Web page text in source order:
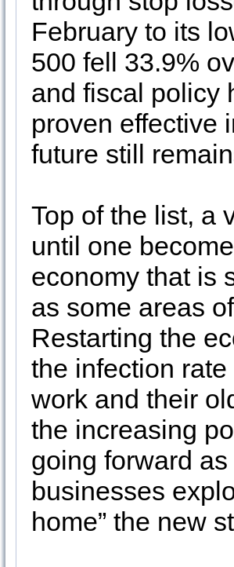
February to its
500 fell 33.9%
and fiscal policy
proven effective
future still
Top of the list, a
until one
economy that is
as some areas
Restarting the
the infection
work and their
the increasing
going forward
businesses
home” the new